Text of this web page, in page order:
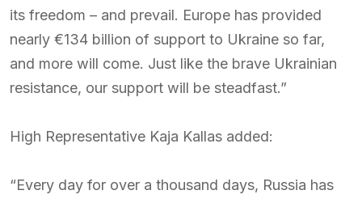
its freedom – and prevail. Europe has provided
nearly €134 billion of support to Ukraine so far,
and more will come. Just like the brave Ukrainian
resistance, our support will be steadfast.”
High Representative Kaja Kallas added:
“Every day for over a thousand days, Russia has